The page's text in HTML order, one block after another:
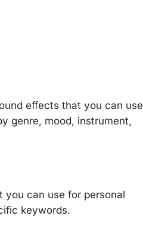
effects that you can use
genre, mood, instrument,
can use for personal
keywords.